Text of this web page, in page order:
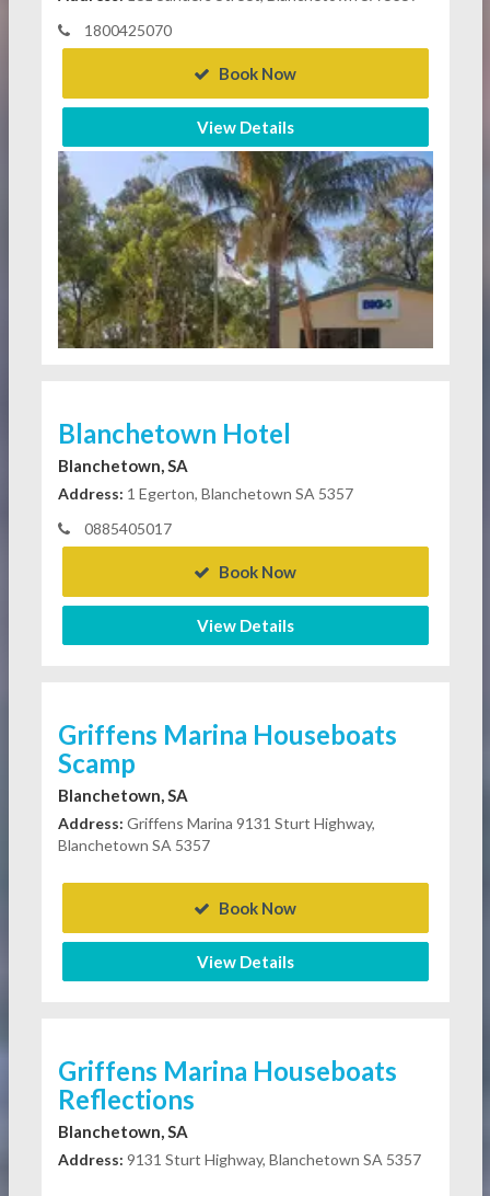
1800425070
Book Now
View Details
Blanchetown Hotel
Blanchetown, SA
Address: 1 Egerton, Blanchetown SA 5357
0885405017
Book Now
View Details
Griffens Marina Houseboats
Scamp
Blanchetown, SA
Address: Griffens Marina 9131 Sturt Highway,
Blanchetown SA 5357
Book Now
View Details
Griffens Marina Houseboats
Reflections
Blanchetown, SA
Address: 9131 Sturt Highway, Blanchetown SA 5357